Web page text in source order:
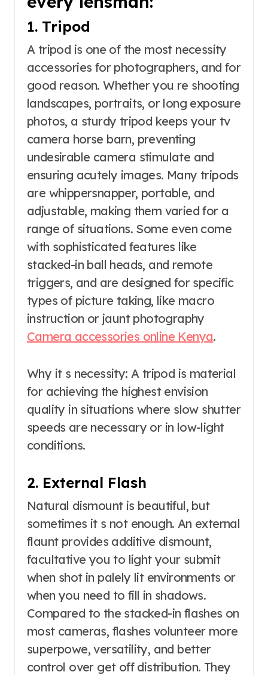
1. Tripod
A tripod is one of the most necessity
accessories for photographers, and for
good reason. Whether you re shooting
landscapes, portraits, or long exposure
photos, a sturdy tripod keeps your tv
camera horse barn, preventing
undesirable camera stimulate and
ensuring acutely images. Many tripods
are whippersnapper, portable, and
adjustable, making them varied for a
range of situations. Some even come
with sophisticated features like
stacked-in ball heads, and remote
triggers, and are designed for specific
types of picture taking, like macro
instruction or jaunt photography
Camera accessories online Kenya.
Why it s necessity: A tripod is material
for achieving the highest envision
quality in situations where slow shutter
speeds are necessary or in low-light
conditions.
2. External Flash
Natural dismount is beautiful, but
sometimes it s not enough. An external
flaunt provides additive dismount,
facultative you to light your submit
when shot in palely lit environments or
when you need to fill in shadows.
Compared to the stacked-in flashes on
most cameras, flashes volunteer more
superpowe, versatility, and better
control over get off distribution. They